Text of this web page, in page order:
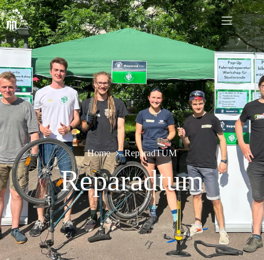
Home ReparadTUM
Reparadtum